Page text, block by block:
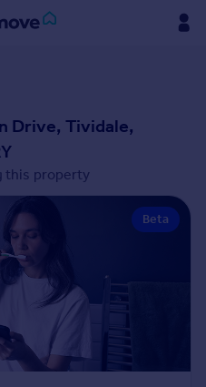
Drive, Tividale,
this property
Beta